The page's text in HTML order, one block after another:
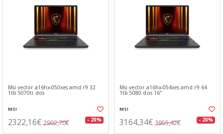
Msi vector a16hx-050xes amd r9 32
1tb 5070ti dos
MSI
2322,16€ 2902,70€ - 20%
Msi vector a16hx-054xes amd r9 64
1tb 5080 dos 16"
MSI
3164,34€ 3955,42€ - 20%